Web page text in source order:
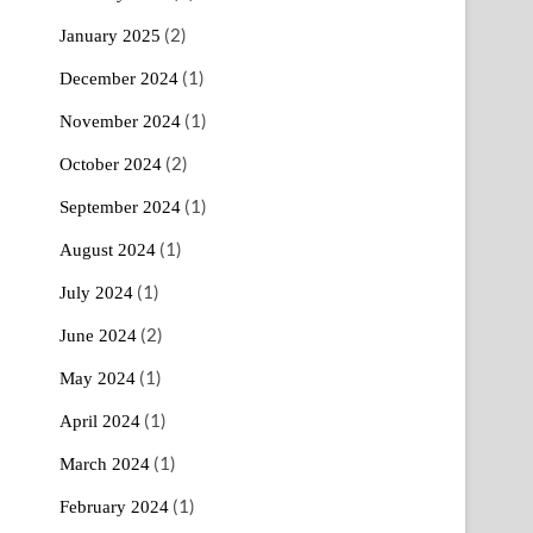
January 2025 (2)
December 2024 (1)
November 2024 (1)
October 2024 (2)
September 2024 (1)
August 2024 (1)
July 2024 (1)
June 2024 (2)
May 2024 (1)
April 2024 (1)
March 2024 (1)
February 2024 (1)